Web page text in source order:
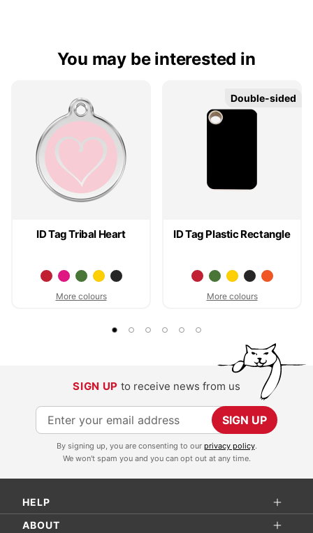
You may be interested in
ID Tag Tribal Heart
More colours
ID Tag Plastic Rectangle
More colours
Double-sided
Double-sided
SIGN UP to receive news from us
S
i
p
f
SIGN UP
By signing up, you are consenting to our privacy policy.
We won't spam you and you can opt out at any time.
HELP
ABOUT